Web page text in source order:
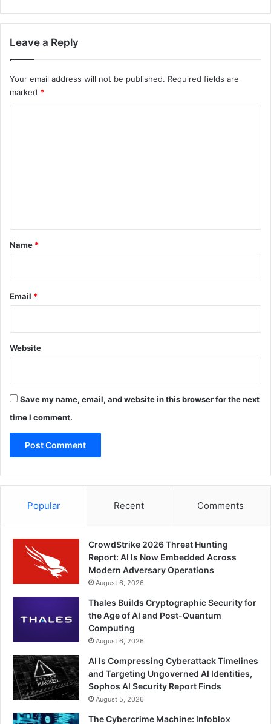
Leave a Reply
Your email address will not be published. Required fields are
marked *
*
Name *
Email *
Website
Save my name, email, and website in this browser for the next
time I comment.
Popular Recent Comments
CrowdStrike 2026 Threat Hunting
Report: AI Is Now Embedded Across
Modern Adversary Operations
August 6, 2026
Thales Builds Cryptographic Security for
the Age of AI and Post-Quantum
Computing
August 6, 2026
AI Is Compressing Cyberattack Timelines
and Targeting Ungoverned AI Identities,
Sophos AI Security Report Finds
August 5, 2026
The Cybercrime Machine: Infoblox